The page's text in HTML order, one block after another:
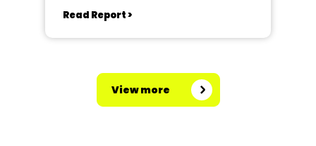
Read Report >
View more